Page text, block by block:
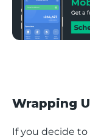
Wrapping
If you decide